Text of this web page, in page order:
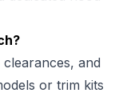
clearances, and
or trim kits